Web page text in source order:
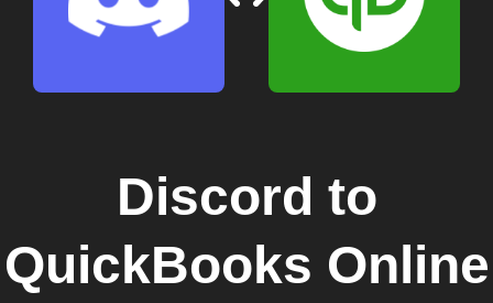
Discord to
QuickBooks Online